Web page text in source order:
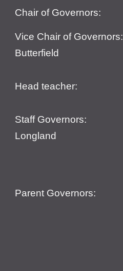
Chair of Governors:
Vice Chair of Governors:
Butterfield
Head teacher:
Staff Governors:
Longland
Parent Governors: